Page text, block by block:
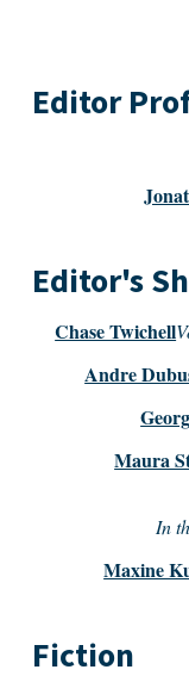
Editor
Editor's
Chase Twichell
Andre
Maura
In
Maxine
Fiction